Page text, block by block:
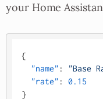
your Home
{
"name" : "Base
"rate" :
0.15
}